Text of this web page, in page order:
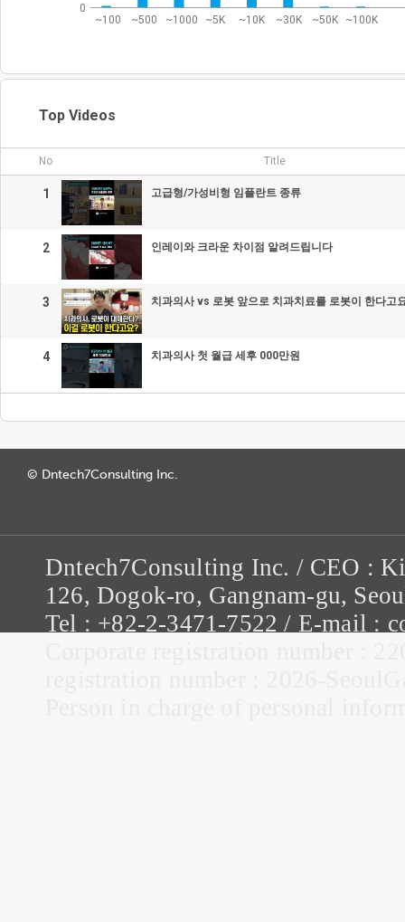
~100 ~500 ~1000 ~5K ~10K ~30K ~50K ~100K
0
Top Videos
No Title
1 고급형/가성비형 임플란트 종류
2 인레이와 크라운 차이점 알려드립니다
3 치과의사 vs 로봇 앞으로 치과치료를 로봇이 한다고
4 치과의사 첫 월급 세후 000만원
© Dntech7Consulting Inc.
Dntech7Consulting Inc. / CEO :
126, Dogok-ro, Gangnam-gu,
Tel : +82-2-3471-7522 / E-mail :